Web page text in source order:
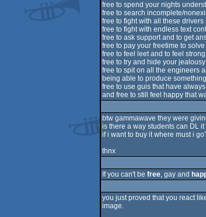
free to spend your nights
free to search incomplete/
free to fight with all these
free to fight with endless text
free to ask support and to get
free to pay your freetime to
free to feel leet and to feel
free to try and hide your
free to spit on all the engineers
being able to produce
free to use guis that have
and free to still feel happy that
btw gammawave they were
is there a way students can DL
if i want to buy it where must i
thnx
If you can't be free, gay and
you just proved that you react
image.